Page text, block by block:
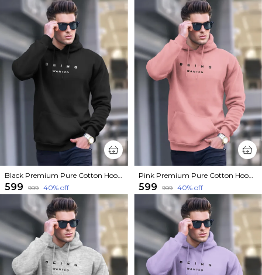
₹599 ₹999 40% off ₹599 ₹999 40% off